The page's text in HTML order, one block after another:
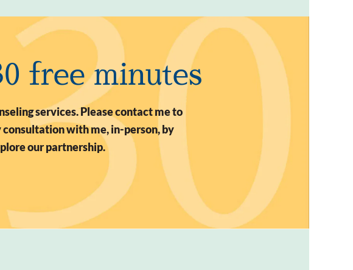
free minutes
services. Please contact me to
with me, in-person, by
our partnership.